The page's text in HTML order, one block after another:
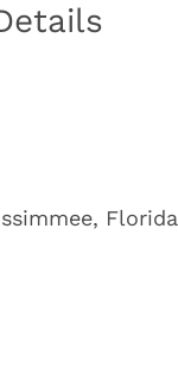
Florida